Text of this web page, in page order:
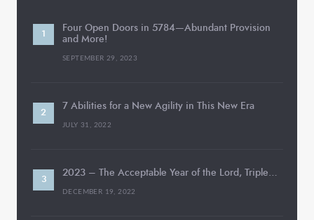
Four Open Doors in 5784—Abundant Provision
and More!
SEPTEMBER 29, 2023
7 Abilities for a New Agility in This New Era
JULY 31, 2022
2023 – The Acceptable Year of the Lord, Triple…
DECEMBER 19, 2022